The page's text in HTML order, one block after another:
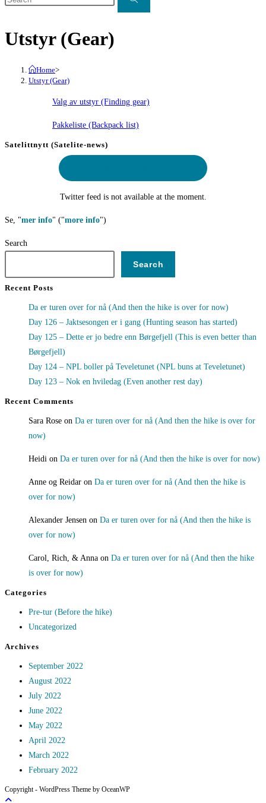
Utstyr (Gear)
Home>
Utstyr (Gear)
Valg av utstyr (Finding gear)
Pakkeliste (Backpack list)
Satelittnytt (Satelite-news)
Twitter feed is not available at the moment.
Se, "mer info" ("more info")
Search
Search
Recent Posts
Da er turen over for nå (And then the hike is over for now)
Day 126 – Jaktsesongen er i gang (Hunting season has started)
Day 125 – Dette er jo bedre enn Børgefjell (This is even better than
Børgefjell)
Day 124 – NPL boller på Teveletunet (NPL buns at Teveletunet)
Day 123 – Nok en hviledag (Even another rest day)
Recent Comments
Sara Rose on Da er turen over for nå (And then the hike is over for
now)
Heidi on Da er turen over for nå (And then the hike is over for now)
Anne og Reidar on Da er turen over for nå (And then the hike is
over for now)
Alexander Jensen on Da er turen over for nå (And then the hike is
over for now)
Carol, Rich, & Anna on Da er turen over for nå (And then the hike
is over for now)
Categories
Pre-tur (Before the hike)
Uncategorized
Archives
September 2022
August 2022
July 2022
June 2022
May 2022
April 2022
March 2022
February 2022
Copyright - WordPress Theme by OceanWP